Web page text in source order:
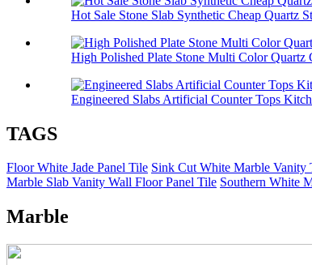
Hot Sale Stone Slab Synthetic Cheap Quartz
High Polished Plate Stone Multi Color Quartz
Engineered Slabs Artificial Counter Tops
TAGS
Floor White Jade Panel Tile Sink Cut White Marble Vanity
Marble Slab Vanity Wall Floor Panel Tile Southern White
Marble